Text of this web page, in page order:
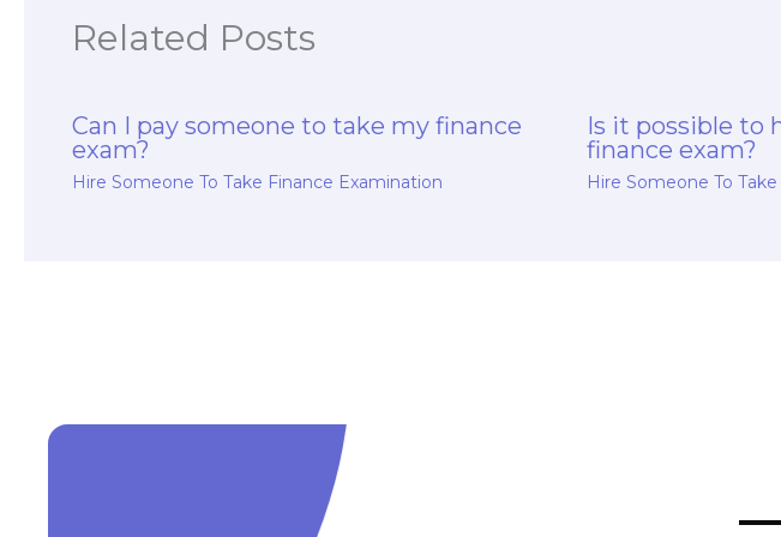
Related Posts
Can I pay someone to take my finance
exam?
Hire Someone To Take Finance Examination
Is it possible to
finance exam?
Hire Someone To